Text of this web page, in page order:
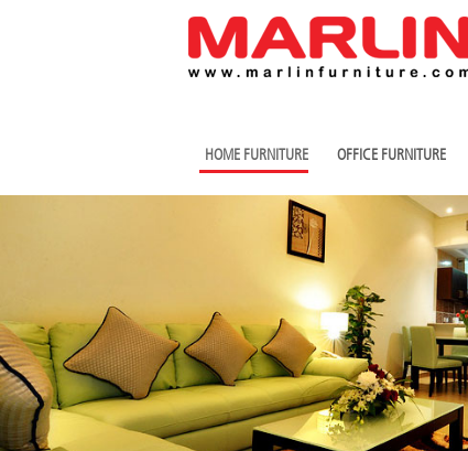
HOME FURNITURE OFFICE FURNITURE